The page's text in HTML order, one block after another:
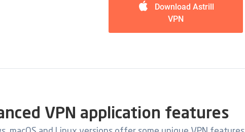
Download Astrill
VPN
VPN application features